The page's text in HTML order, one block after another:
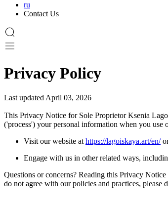
ru
Contact Us
Privacy Policy
Last updated April 03, 2026
This Privacy Notice for Sole Proprietor Ksenia
('process') your personal information when you
Visit our website at https://lagoiskaya.art/en/
Engage with us in other related ways,
Questions or concerns? Reading this Privacy
do not agree with our policies and practices, please